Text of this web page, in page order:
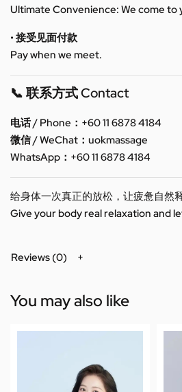
Ultimate Convenience: We come to
• 接受见面付款
Pay when we meet.
📞 联系方式 Contact
电话 / Phone：+60 11 6878 4184
微信 / WeChat：uokmassage
WhatsApp：+60 11 6878 4184
给身体一次真正的放松，让疲惫自然释
Give your body real relaxation and
Reviews (0)
You may also like